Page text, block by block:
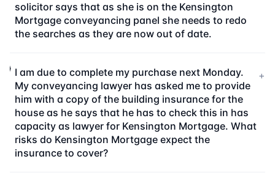
solicitor says that as she is on the Kensington
Mortgage conveyancing panel she needs to redo
the searches as they are now out of date.
I am due to complete my purchase next Monday.
My conveyancing lawyer has asked me to provide
him with a copy of the building insurance for the
house as he says that he has to check this in has
capacity as lawyer for Kensington Mortgage. What
risks do Kensington Mortgage expect the
insurance to cover?
+